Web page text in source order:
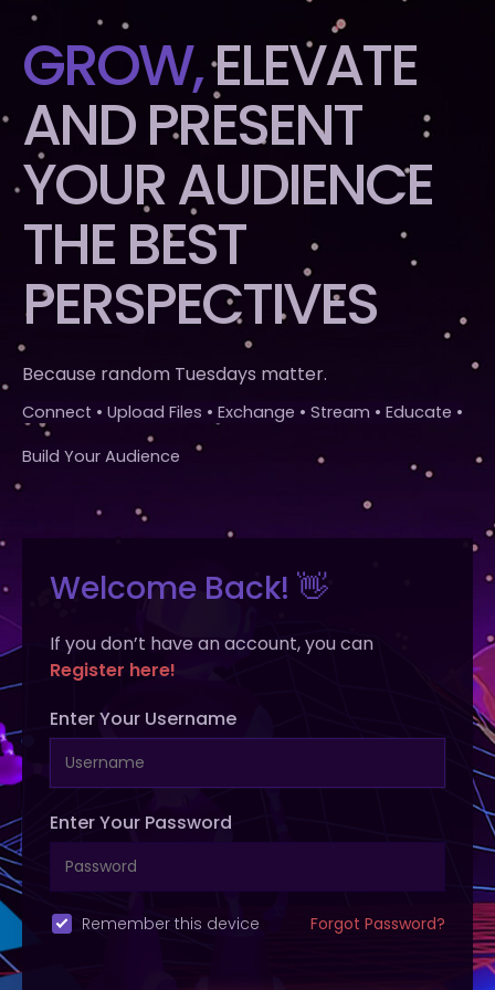
GROW,ELEVATE
AND PRESENT
YOUR AUDIENCE
THE BEST
PERSPECTIVES
Because random Tuesdays matter.
Connect • Upload Files • Exchange • Stream • Educate •
Build Your Audience
Welcome Back! 👋
If you don’t have an account, you can
Register here!
Enter Your Username
Enter Your Password
Remember this device Forgot Password?